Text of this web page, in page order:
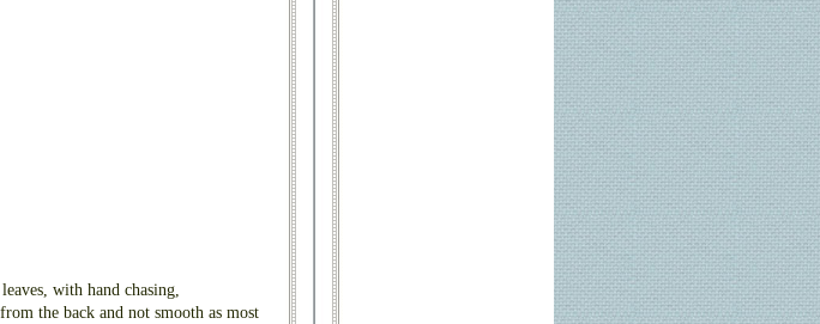
with hand chasing,
the back and not smooth as most